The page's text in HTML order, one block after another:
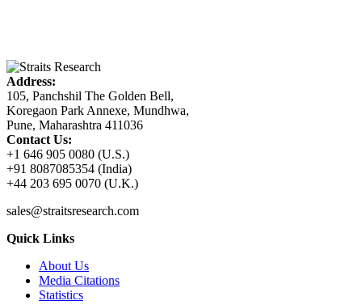
Address:
105, Panchshil The Golden Bell,
Koregaon Park Annexe, Mundhwa,
Pune, Maharashtra 411036
Contact Us:
+1 646 905 0080 (U.S.)
+91 8087085354 (India)
+44 203 695 0070 (U.K.)
sales@straitsresearch.com
Quick Links
About Us
Media Citations
Statistics